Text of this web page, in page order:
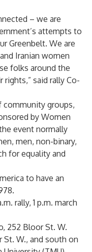
– we are
attempts to
Greenbelt. We are
Iranian women
folks around the
said rally Co-
community groups,
by Women
event normally
men, non-binary,
for equality and
to have an
rally, 1 p.m. march
252 Bloor St. W.
St. W., and south on